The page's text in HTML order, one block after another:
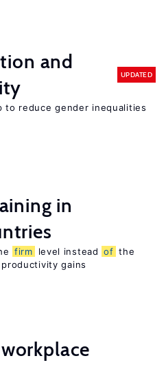
and
UPDATED
to reduce gender inequalities
in
firm level instead of the
gains